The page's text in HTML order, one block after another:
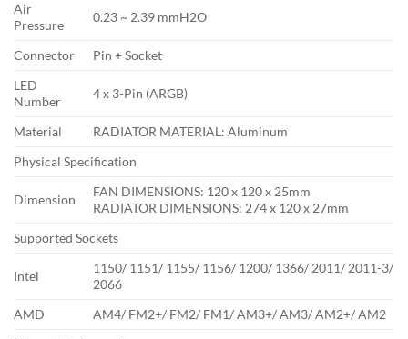
Air
Pressure
0.23 ~ 2.39 mmH2O
Connector
Pin + Socket
LED
Number
4 x 3-Pin (ARGB)
Material
RADIATOR MATERIAL: Aluminum
Physical Specification
Dimension
FAN DIMENSIONS: 120 x 120 x 25mm
RADIATOR DIMENSIONS: 274 x 120 x 27mm
Supported Sockets
Intel
1150/ 1151/ 1155/ 1156/ 1200/ 1366/ 2011/ 2011-3/
2066
AMD
AM4/ FM2+/ FM2/ FM1/ AM3+/ AM3/ AM2+/ AM2